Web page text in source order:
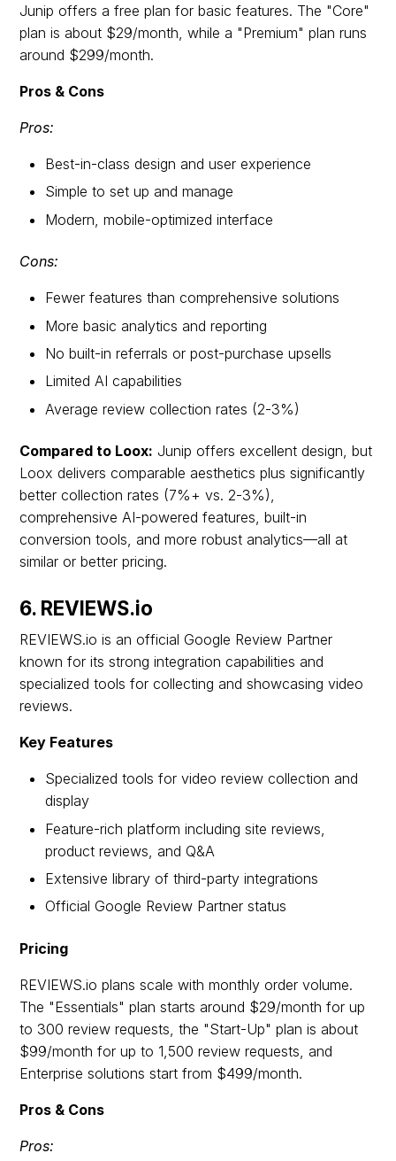
Junip offers a free plan for basic features. The "Core"
plan is about $29/month, while a "Premium" plan runs
around $299/month.
Pros & Cons
Pros:
Best-in-class design and user experience
Simple to set up and manage
Modern, mobile-optimized interface
Cons:
Fewer features than comprehensive solutions
More basic analytics and reporting
No built-in referrals or post-purchase upsells
Limited AI capabilities
Average review collection rates (2-3%)
Compared to Loox: Junip offers excellent design, but
Loox delivers comparable aesthetics plus significantly
better collection rates (7%+ vs. 2-3%),
comprehensive AI-powered features, built-in
conversion tools, and more robust analytics—all at
similar or better pricing.
6. REVIEWS.io
REVIEWS.io is an official Google Review Partner
known for its strong integration capabilities and
specialized tools for collecting and showcasing video
reviews.
Key Features
Specialized tools for video review collection and
display
Feature-rich platform including site reviews,
product reviews, and Q&A
Extensive library of third-party integrations
Official Google Review Partner status
Pricing
REVIEWS.io plans scale with monthly order volume.
The "Essentials" plan starts around $29/month for up
to 300 review requests, the "Start-Up" plan is about
$99/month for up to 1,500 review requests, and
Enterprise solutions start from $499/month.
Pros & Cons
Pros: